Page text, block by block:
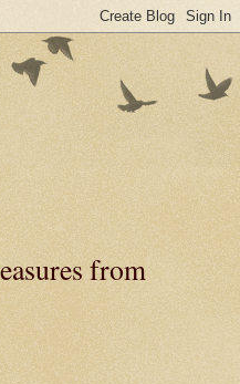
from